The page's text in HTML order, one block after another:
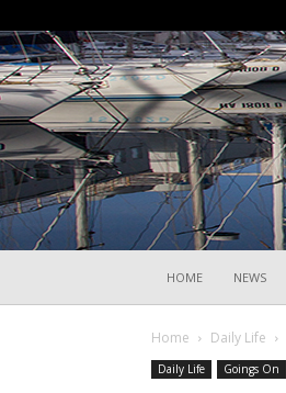
HOME NEWS
Home Daily Life
Daily Life Goings On